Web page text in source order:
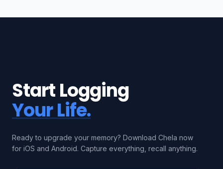
Start Logging
Your Life.
Ready to upgrade your memory? Download Chela now
for iOS and Android. Capture everything, recall anything.